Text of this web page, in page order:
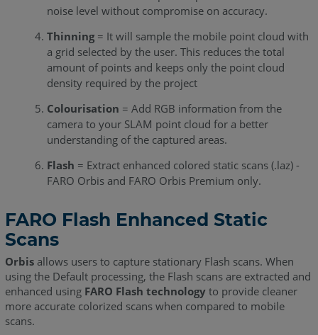
noise level without compromise on accuracy.
Thinning= It will sample the mobile point cloud with
a grid selected by the user. This reduces the total
amount of points and keeps only the point cloud
density required by the project
Colourisation = Add RGB information from the
camera to your SLAM point cloud for a better
understanding of the captured areas.
Flash = Extract enhanced colored static scans (.laz) -
FARO Orbis and FARO Orbis Premium only.
FARO Flash Enhanced Static
Scans
Orbis allows users to capture stationary Flash scans. When
using the Default processing, the Flash scans are extracted and
enhanced using FARO Flash technologyto provide cleaner
more accurate colorized scans when compared to mobile
scans.